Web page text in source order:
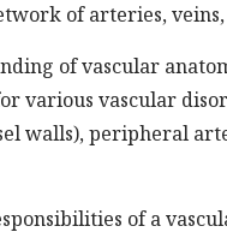
of arteries,
of vascular
various vascular
walls), peripheral
of a